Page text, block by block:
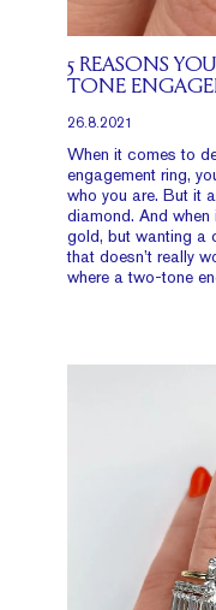
5 REASONS
TONE
26.8.2021
When it comes to
engagement ring,
who you are. But it
diamond. And
gold, but wanting a
that doesn’t really
where a two-tone